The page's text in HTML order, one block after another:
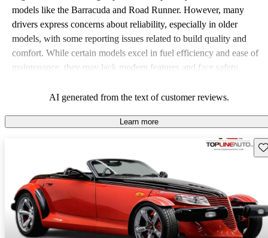
models like the Barracuda and Road Runner. However, many
drivers express concerns about reliability, especially in older
models, with some reporting issues related to build quality and
comfort. While certain models excel in fuel efficiency and ease of
maintenance, they may lack modern features and face safety
Plymouth vehicles are viewed as quirky and stylish options that
AI generated from the text of customer reviews.
Learn more